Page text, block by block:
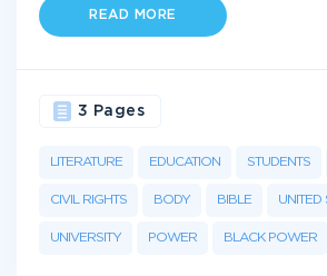
READ MORE
LITERATURE EDUCATION STUDENTS
CIVIL RIGHTS BODY BIBLE UNITED
UNIVERSITY POWER BLACK POWER
3 Pages